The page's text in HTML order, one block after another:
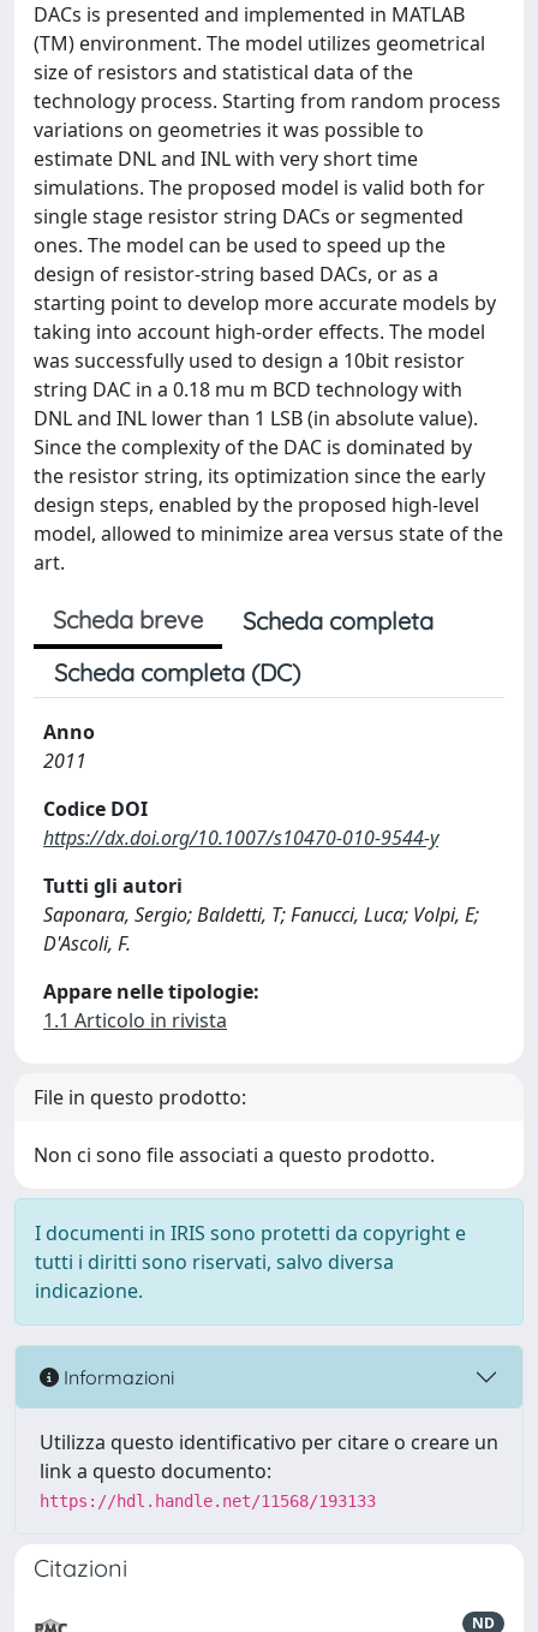
DACs is presented and implemented in MATLAB
(TM) environment. The model utilizes geometrical
size of resistors and statistical data of the
technology process. Starting from random process
variations on geometries it was possible to
estimate DNL and INL with very short time
simulations. The proposed model is valid both for
single stage resistor string DACs or segmented
ones. The model can be used to speed up the
design of resistor-string based DACs, or as a
starting point to develop more accurate models by
taking into account high-order effects. The model
was successfully used to design a 10bit resistor
string DAC in a 0.18 mu m BCD technology with
DNL and INL lower than 1 LSB (in absolute value).
Since the complexity of the DAC is dominated by
the resistor string, its optimization since the early
design steps, enabled by the proposed high-level
model, allowed to minimize area versus state of the
art.
Scheda breve
Scheda completa
Scheda completa (DC)
Anno
2011
Codice DOI
https://dx.doi.org/10.1007/s10470-010-9544-y
Tutti gli autori
Saponara, Sergio; Baldetti, T; Fanucci, Luca; Volpi, E;
D'Ascoli, F.
Appare nelle tipologie:
1.1 Articolo in rivista
File in questo prodotto:
Non ci sono file associati a questo prodotto.
I documenti in IRIS sono protetti da copyright e
tutti i diritti sono riservati, salvo diversa
indicazione.
Informazioni
Utilizza questo identificativo per citare o creare un
link a questo documento:
https://hdl.handle.net/11568/193133
Citazioni
ND